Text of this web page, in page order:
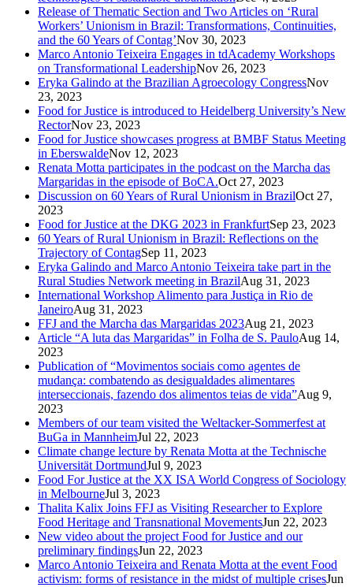
Release of Thematic Section and Two Articles on ‘Rural
Workers’ Unionism in Brazil: Transformations, Continuities,
and the 60 Years of Contag’Nov 30, 2023
Marco Antonio Teixeira Engages in tdAcademy Workshops
on Transformational LeadershipNov 26, 2023
Eryka Galindo at the Brazilian Agroecology CongressNov
23, 2023
Food for Justice is introduced to Heidelberg University’s New
RectorNov 23, 2023
Food for Justice showcases progress at BMBF Status Meeting
in EberswaldeNov 12, 2023
Renata Motta participates in the podcast on the Marcha das
Margaridas in the episode of BoCA.Oct 27, 2023
Discussion on 60 Years of Rural Unionism in BrazilOct 27,
2023
Food for Justice at the DKG 2023 in FrankfurtSep 23, 2023
60 Years of Rural Unionism in Brazil: Reflections on the
Trajectory of ContagSep 11, 2023
Eryka Galindo and Marco Antonio Teixeira take part in the
Rural Studies Network meeting in BrazilAug 31, 2023
International Workshop Alimento para Justiça in Rio de
JaneiroAug 31, 2023
FFJ and the Marcha das Margaridas 2023Aug 21, 2023
Article “A luta das Margaridas” in Folha de S. PauloAug 14,
2023
Publication of “Movimentos sociais como agentes de
mudança: combatendo as desigualdades alimentares
interseccionais, fazendo dos alimentos teias de vida”Aug 9,
2023
Members of our team visited the Weltacker-Sommerfest at
BuGa in MannheimJul 22, 2023
Climate change lecture by Renata Motta at the Technische
Universität DortmundJul 9, 2023
Food For Justice at the XX ISA World Congress of Sociology
in MelbourneJul 3, 2023
Thalita Kalix Joins FFJ as Visiting Researcher to Explore
Food Heritage and Transnational MovementsJun 22, 2023
New video about the project Food for Justice and our
preliminary findingsJun 22, 2023
Marco Antonio Teixeira and Renata Motta at the event Food
activism: forms of resistance in the midst of multiple crisesJun